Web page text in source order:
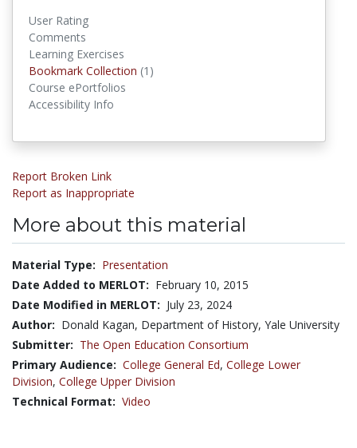
User Rating
Comments
Learning Exercises
Bookmark Collection (1)
Course ePortfolios
Accessibility Info
Report Broken Link
Report as Inappropriate
More about this material
Material Type: Presentation
Date Added to MERLOT: February 10, 2015
Date Modified in MERLOT: July 23, 2024
Author: Donald Kagan, Department of History, Yale University
Submitter: The Open Education Consortium
Primary Audience: College General Ed, College Lower
Division, College Upper Division
Technical Format: Video